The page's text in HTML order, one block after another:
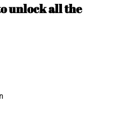
unlock all the